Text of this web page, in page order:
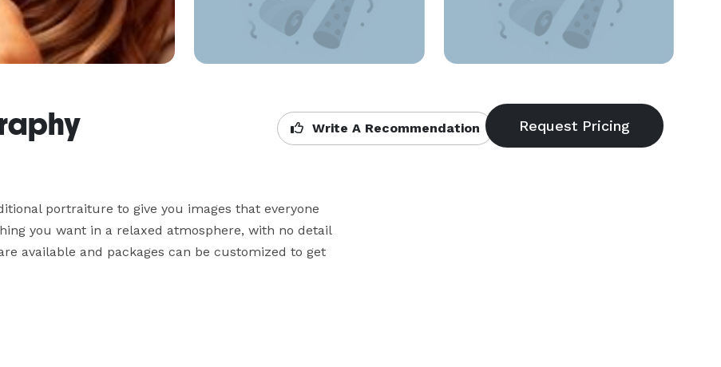
Write A Recommendation
portraiture to give you images that everyone
you want in a relaxed atmosphere, with no detail
available and packages can be customized to get